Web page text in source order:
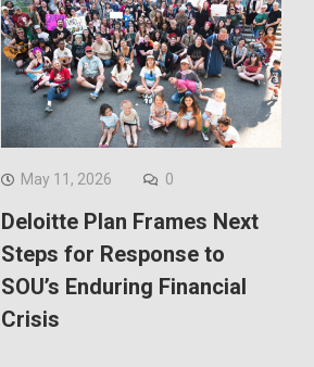
May 11, 2026 0
Deloitte Plan Frames Next
Steps for Response to
SOU’s Enduring Financial
Crisis